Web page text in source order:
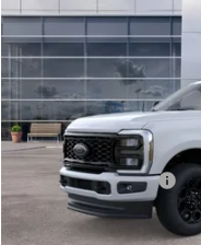
Price Drop
VIN:1FT8W3BN3TEF27744
In Stock
MSRP:
Retail Customer Cash
Sale Price